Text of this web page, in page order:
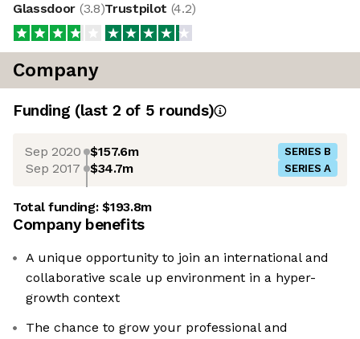
Glassdoor (3.8)Trustpilot (4.2)
Company
Funding (last 2 of 5 rounds)
Sep 2020 $157.6m SERIES B
Sep 2017 $34.7m SERIES A
Total funding:$193.8m
Company benefits
A unique opportunity to join an international and
collaborative scale up environment in a hyper-
growth context
The chance to grow your professional and